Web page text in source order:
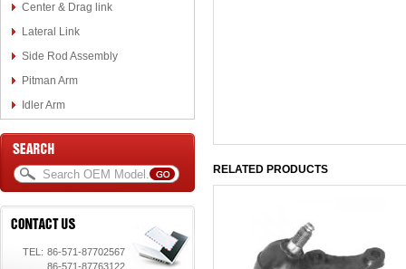
Center & Drag link
Lateral Link
Side Rod Assembly
Pitman Arm
Idler Arm
TEL: 86-571-87702567
86-571-87763122
RELATED PRODUCTS